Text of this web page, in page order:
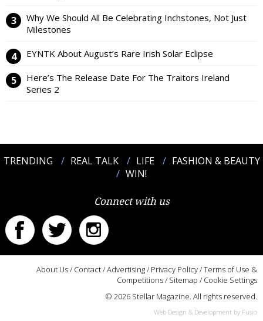
Why We Should All Be Celebrating Inchstones, Not Just
Milestones
EYNTK About August’s Rare Irish Solar Eclipse
Here’s The Release Date For The Traitors Ireland
Series 2
TRENDING REAL TALK LIFE
FASHION & BEAUTY
WIN!
Connect with us
About Us/ Contact/Advertising/ Privacy Policy/Terms of Use &
Competitions/ Sitemap / Cookie Settings
© 2026 Stellar Magazine. All rights reserved.
Web Design & Development by Fusio